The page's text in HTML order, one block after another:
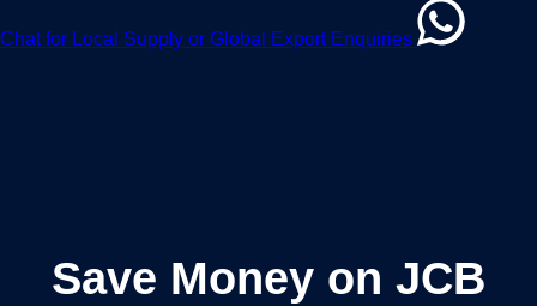
Chat for Local Supply or Global Export Enquiries
Save Money on JCB